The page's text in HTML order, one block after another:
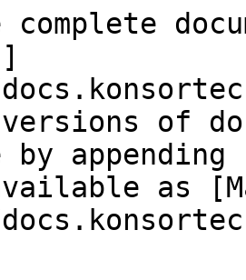
versions of
as